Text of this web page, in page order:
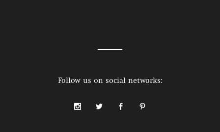
Follow us on social networks: